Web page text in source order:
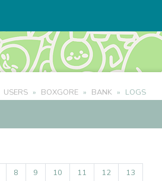
USERS BOXGORE BANK LOGS
'S CURRENCY
8 9 10 11 12
13